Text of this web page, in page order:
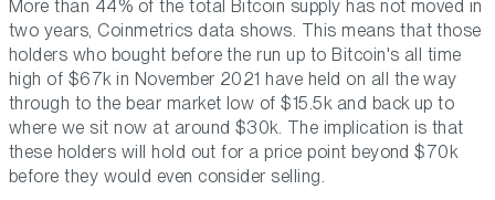
More than 44% of the total Bitcoin supply has not moved in
two years, Coinmetrics data shows. This means that those
holders who bought before the run up to Bitcoin's all time
high of $67k in November 2021 have held on all the way
through to the bear market low of $15.5k and back up to
where we sit now at around $30k. The implication is that
these holders will hold out for a price point beyond $70k
before they would even consider selling.